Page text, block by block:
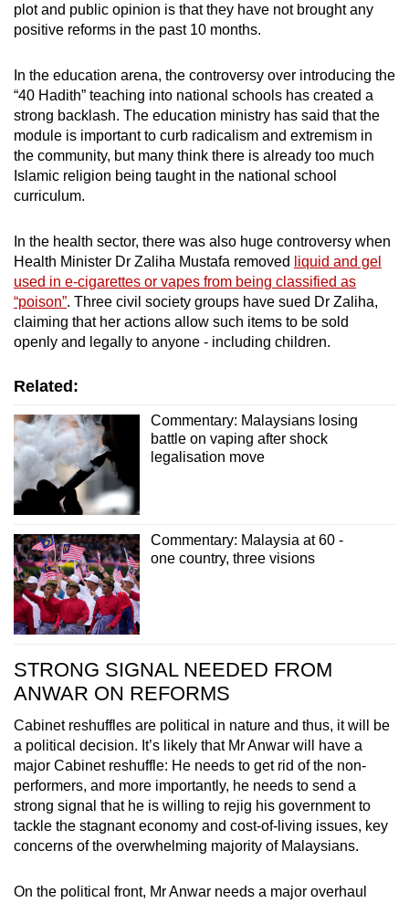
plot and public opinion is that they have not brought any
positive reforms in the past 10 months.
In the education arena, the controversy over introducing the
“40 Hadith” teaching into national schools has created a
strong backlash. The education ministry has said that the
module is important to curb radicalism and extremism in
the community, but many think there is already too much
Islamic religion being taught in the national school
curriculum.
In the health sector, there was also huge controversy when
Health Minister Dr Zaliha Mustafa removed
liquid and gel
used in e-cigarettes or vapes from being classified as
“poison”. Three civil society groups have sued Dr Zaliha,
claiming that her actions allow such items to be sold
openly and legally to anyone - including children.
Related:
Commentary: Malaysians losing
battle on vaping after shock
legalisation move
Commentary: Malaysia at 60 -
one country, three visions
STRONG SIGNAL NEEDED FROM
ANWAR ON REFORMS
Cabinet reshuffles are political in nature and thus, it will be
a political decision. It’s likely that Mr Anwar will have a
major Cabinet reshuffle: He needs to get rid of the non-
performers, and more importantly, he needs to send a
strong signal that he is willing to rejig his government to
tackle the stagnant economy and cost-of-living issues, key
concerns of the overwhelming majority of Malaysians.
On the political front, Mr Anwar needs a major overhaul